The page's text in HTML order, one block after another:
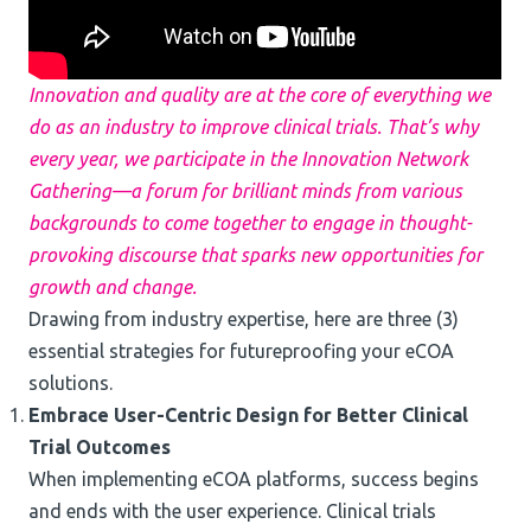
Innovation and quality are at the core of everything we
do as an industry to improve clinical trials. That’s why
every year, we participate in the Innovation Network
Gathering—a forum for brilliant minds from various
backgrounds to come together to engage in thought-
provoking discourse that sparks new opportunities for
growth and change.
Drawing from industry expertise, here are three (3)
essential strategies for futureproofing your eCOA
solutions.
Embrace User-Centric Design for Better Clinical
Trial Outcomes
When implementing eCOA platforms, success begins
and ends with the user experience. Clinical trials